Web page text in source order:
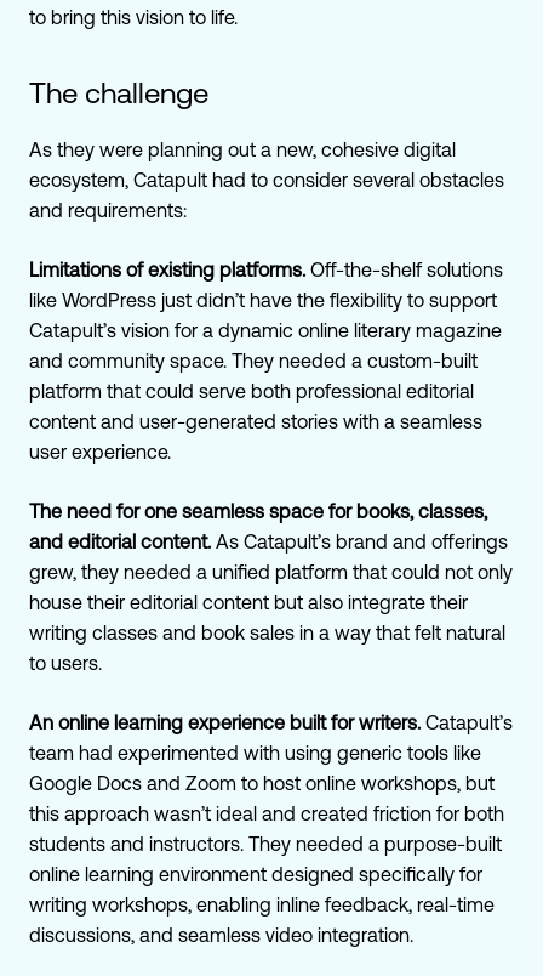
to bring this vision to life.
The challenge
As they were planning out a new, cohesive digital
ecosystem, Catapult had to consider several obstacles
and requirements:
Limitations of existing platforms. Off-the-shelf solutions
like WordPress just didn’t have the flexibility to support
Catapult’s vision for a dynamic online literary magazine
and community space. They needed a custom-built
platform that could serve both professional editorial
content and user-generated stories with a seamless
user experience.
The need for one seamless space for books, classes,
and editorial content. As Catapult’s brand and offerings
grew, they needed a unified platform that could not only
house their editorial content but also integrate their
writing classes and book sales in a way that felt natural
to users.
An online learning experience built for writers. Catapult’s
team had experimented with using generic tools like
Google Docs and Zoom to host online workshops, but
this approach wasn’t ideal and created friction for both
students and instructors. They needed a purpose-built
online learning environment designed specifically for
writing workshops, enabling inline feedback, real-time
discussions, and seamless video integration.